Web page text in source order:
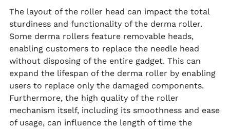
The layout of the roller head can impact the total
sturdiness and functionality of the derma roller.
Some derma rollers feature removable heads,
enabling customers to replace the needle head
without disposing of the entire gadget. This can
expand the lifespan of the derma roller by enabling
users to replace only the damaged components.
Furthermore, the high quality of the roller
mechanism itself, including its smoothness and ease
of usage, can influence the length of time the